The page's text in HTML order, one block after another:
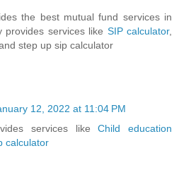
the best mutual fund services in
provides services like SIP calculator,
step up sip calculator
12, 2022 at 11:04 PM
services likeChild education
calculator